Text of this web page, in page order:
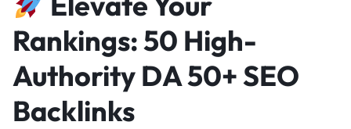
Rankings: 50 High-
Authority DA 50+ SEO
Backlinks